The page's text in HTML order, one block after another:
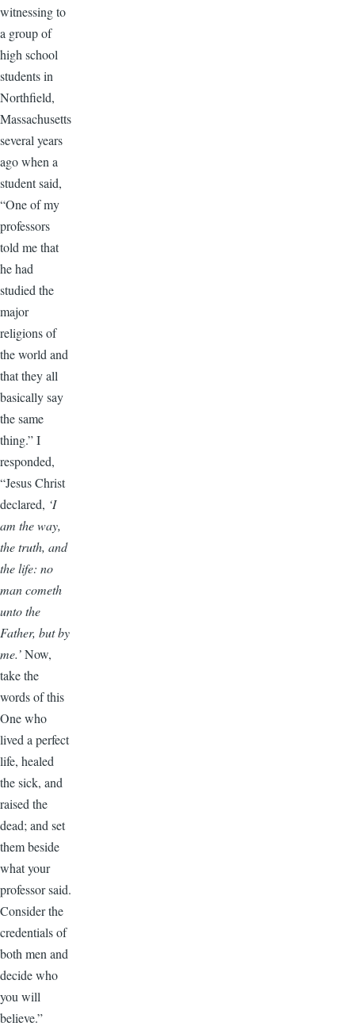
witnessing to
a group of
high school
students in
Northfield,
Massachusetts
several years
ago when a
student said,
“One of my
professors
told me that
he had
studied the
major
religions of
the world and
that they all
basically say
the same
thing.” I
responded,
“Jesus Christ
declared, ‘I
am the way,
the truth, and
the life: no
man cometh
unto the
Father, but by
me.’Now,
take the
words of this
One who
lived a perfect
life, healed
the sick, and
raised the
dead; and set
them beside
what your
professor said.
Consider the
credentials of
both men and
decide who
you will
believe.”